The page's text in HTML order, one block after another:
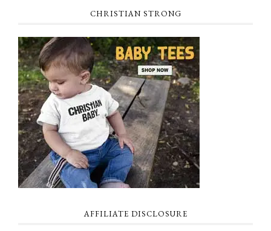
CHRISTIAN STRONG
AFFILIATE DISCLOSURE